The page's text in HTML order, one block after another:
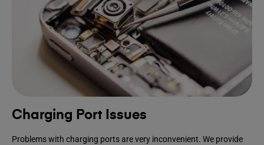
Charging Port Issues
Problems with charging ports are very inconvenient. We provide